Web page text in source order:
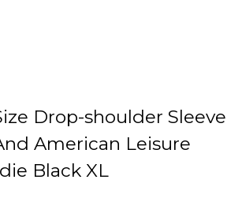
Drop-shoulder Sleeve
American Leisure
Black XL